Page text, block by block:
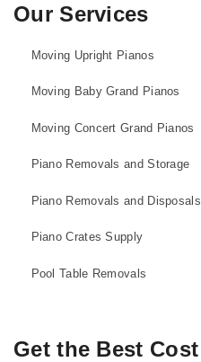
Our Services
Moving Upright Pianos
Moving Baby Grand Pianos
Moving Concert Grand Pianos
Piano Removals and Storage
Piano Removals and Disposals
Piano Crates Supply
Pool Table Removals
Get the Best Cost